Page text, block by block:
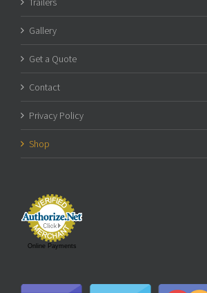
Gallery
Get a Quote
Contact
Privacy Policy
Shop
Online Payments